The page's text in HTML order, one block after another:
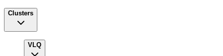
Clusters
VLQ